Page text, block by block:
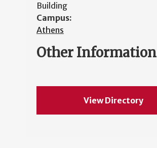
Building
Campus:
Athens
Other Information
View Directory